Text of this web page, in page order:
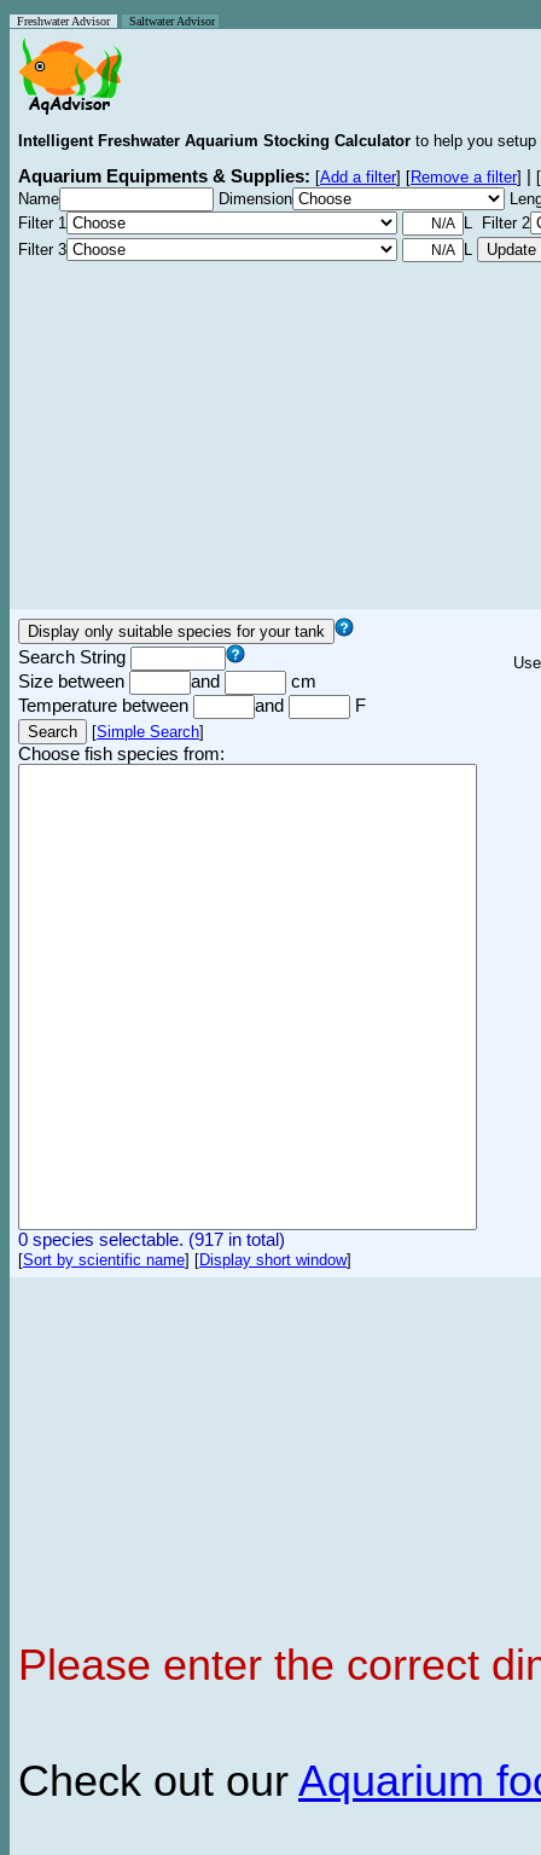
Freshwater Advisor Saltwater Advisor
Intelligent Freshwater Aquarium Stocking Calculator to help you
Aquarium Equipments & Supplies: [Add a filter] [Remove a filter]
[
Name
Dimension
Filter 1
L Filter 2
Filter 3
L
Search String
Size between
and
cm
Temperature between
and F
[Simple Search]
Choose fish species from:
0 species selectable. (917 in total)
[Sort by scientific name] [Display short window]
Please enter the correct
Check out our Aquarium